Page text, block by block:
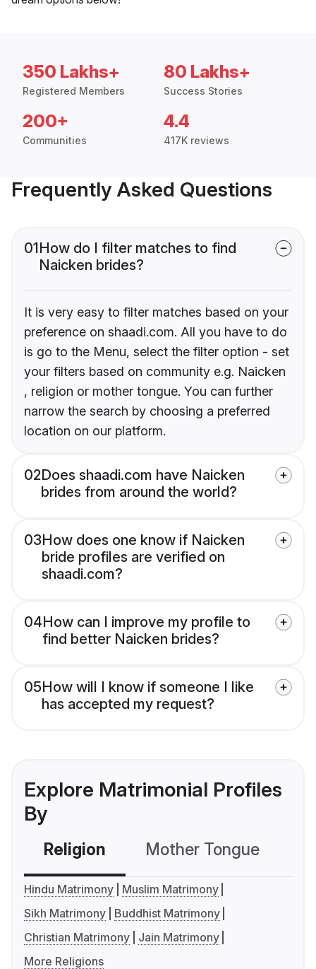
350 Lakhs+
Registered Members
80 Lakhs+
Success Stories
200+
Communities
4.4
417K reviews
Frequently Asked Questions
01How do I filter matches to find
Naicken brides?
It is very easy to filter matches based on your
preference on shaadi.com. All you have to do
is go to the Menu, select the filter option - set
your filters based on community e.g. Naicken
, religion or mother tongue. You can further
narrow the search by choosing a preferred
location on our platform.
02Does shaadi.com have Naicken
brides from around the world?
03How does one know if Naicken
bride profiles are verified on
shaadi.com?
04How can I improve my profile to
find better Naicken brides?
05How will I know if someone I like
has accepted my request?
Explore Matrimonial Profiles
By
Religion Mother Tongue
Hindu Matrimony
Muslim Matrimony
Sikh Matrimony
Buddhist Matrimony
Christian Matrimony
Jain Matrimony
More Religions